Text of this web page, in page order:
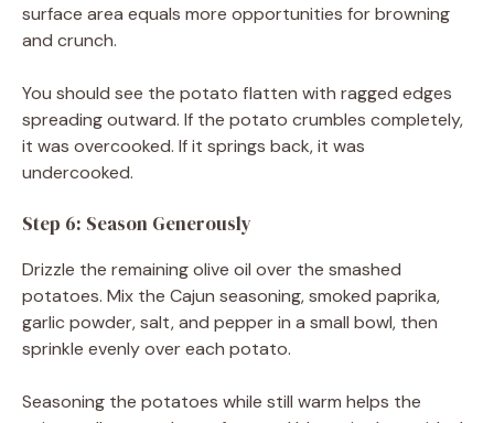
surface area equals more opportunities for browning
and crunch.
You should see the potato flatten with ragged edges
spreading outward. If the potato crumbles completely,
it was overcooked. If it springs back, it was
undercooked.
Step 6: Season Generously
Drizzle the remaining olive oil over the smashed
potatoes. Mix the Cajun seasoning, smoked paprika,
garlic powder, salt, and pepper in a small bowl, then
sprinkle evenly over each potato.
Seasoning the potatoes while still warm helps the